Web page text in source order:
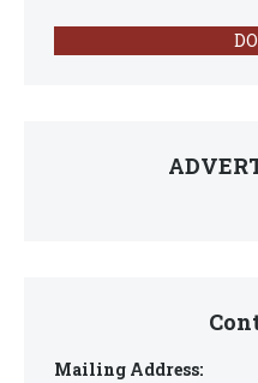
Mailing Address: